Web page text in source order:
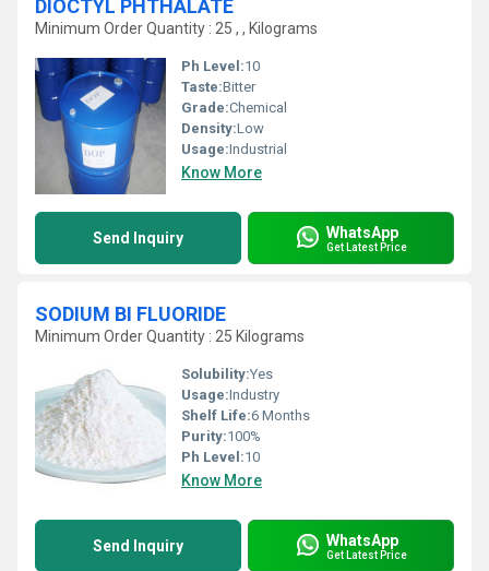
DIOCTYL PHTHALATE
Minimum Order Quantity : 25 , , Kilograms
Ph Level:10
Taste:Bitter
Grade:Chemical
Density:Low
Usage:Industrial
Know More
Send Inquiry WhatsApp
Get Latest Price
SODIUM BI FLUORIDE
Minimum Order Quantity : 25 Kilograms
Solubility:Yes
Usage:Industry
Shelf Life:6 Months
Purity:100%
Ph Level:10
Know More
Send Inquiry WhatsApp
Get Latest Price